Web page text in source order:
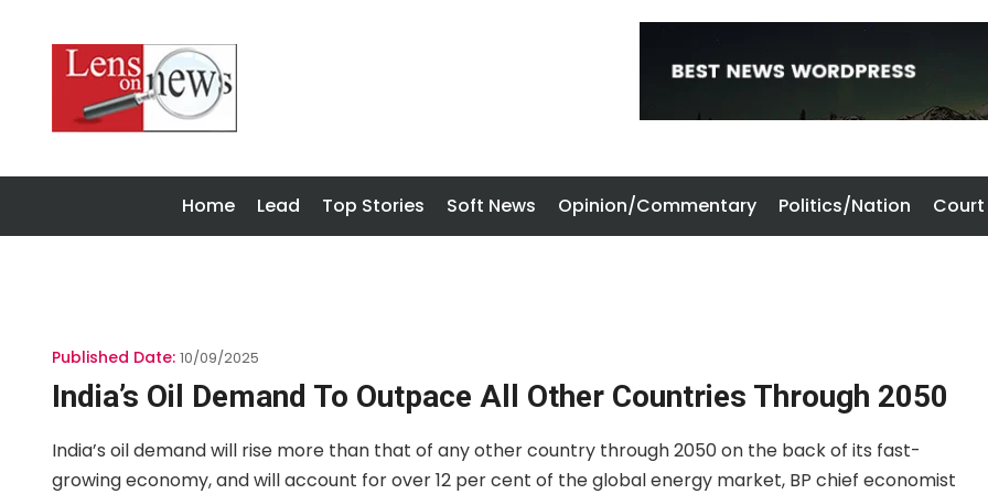
Home Lead Top Stories Soft News Opinion/Commentary Politics/Nation Court
Published Date: 10/09/2025
India’s Oil Demand To Outpace All Other Countries Through 2050
India’s oil demand will rise more than that of any other country through 2050 on the back of its fast-
growing economy, and will account for over 12 per cent of the global energy market, BP chief economist